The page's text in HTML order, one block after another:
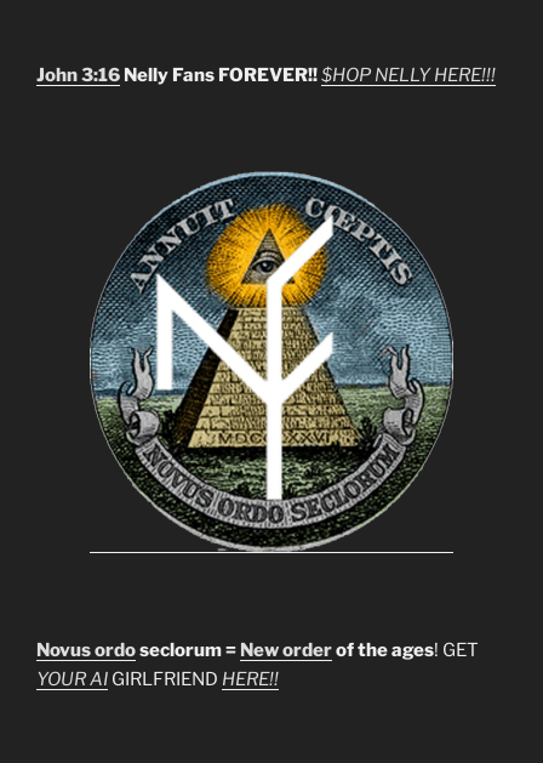
John 3:16 Nelly Fans FOREVER!!$HOP NELLY HERE!!!
Novus ordoseclorum = New orderof the ages! GET
YOUR AI GIRLFRIEND HERE!!